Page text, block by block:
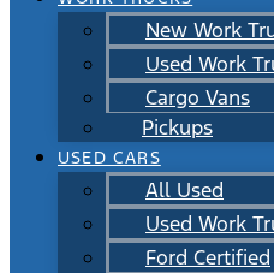
New Work
Used Work
Cargo Vans
Pickups
USED CARS
All Used
Used Work
Ford Certified